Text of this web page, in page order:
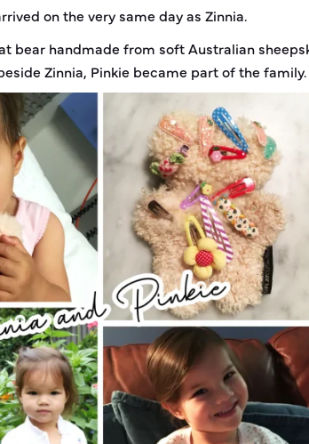
on the very same day as Zinnia.
bear handmade from soft Australian
Zinnia, Pinkie became part of the family.